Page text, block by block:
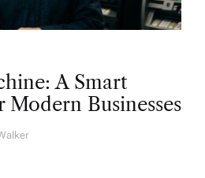
A Smart
Modern Businesses